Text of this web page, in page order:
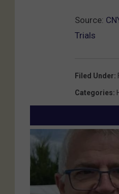
Source:
Trials
Filed Under:
Categories: